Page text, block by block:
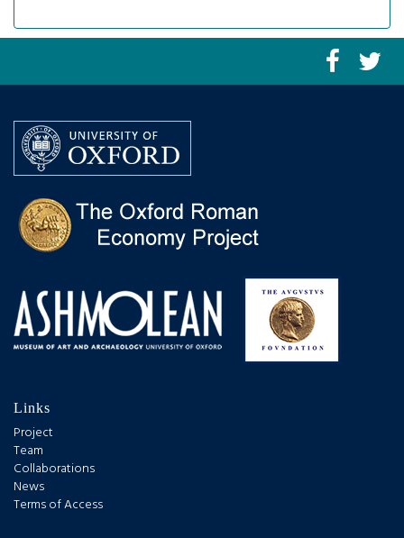
Links
Project
Team
Collaborations
News
Terms of Access